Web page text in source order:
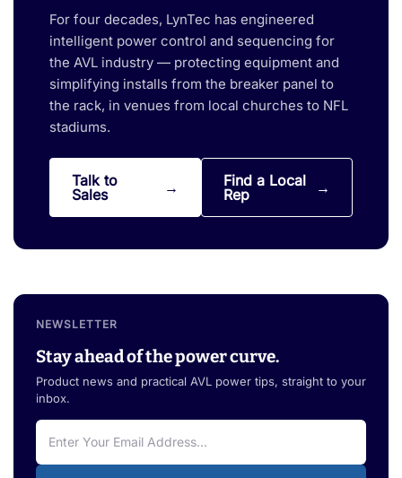
For four decades, LynTec has engineered
intelligent power control and sequencing for
the AVL industry — protecting equipment and
simplifying installs from the breaker panel to
the rack, in venues from local churches to NFL
stadiums.
Talk to
Sales
Find a Local
Rep
NEWSLETTER
Stay ahead of the power curve.
Product news and practical AVL power tips, straight to your
inbox.